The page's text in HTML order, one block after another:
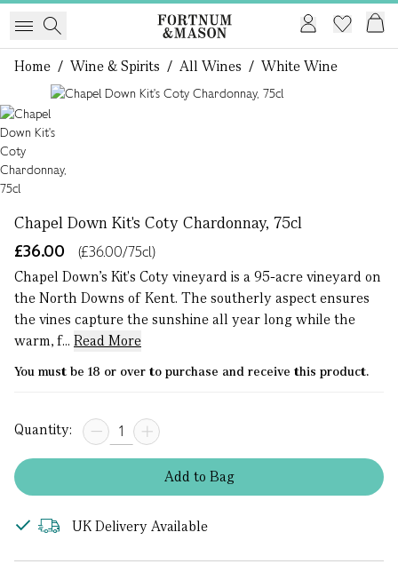
Home / Wine & Spirits / All Wines / White Wine
Chapel Down Kit's Coty Chardonnay, 75cl
£36.00
(£36.00/75cl)
Chapel Down’s Kit's Coty vineyard is a 95-acre vineyard on
the North Downs of Kent. The southerly aspect ensures
the vines capture the sunshine all year long while the
warm, f... Read More
You must be 18 or over to purchase and receive this product.
Quantity:
Addto Bag
UK Delivery Available